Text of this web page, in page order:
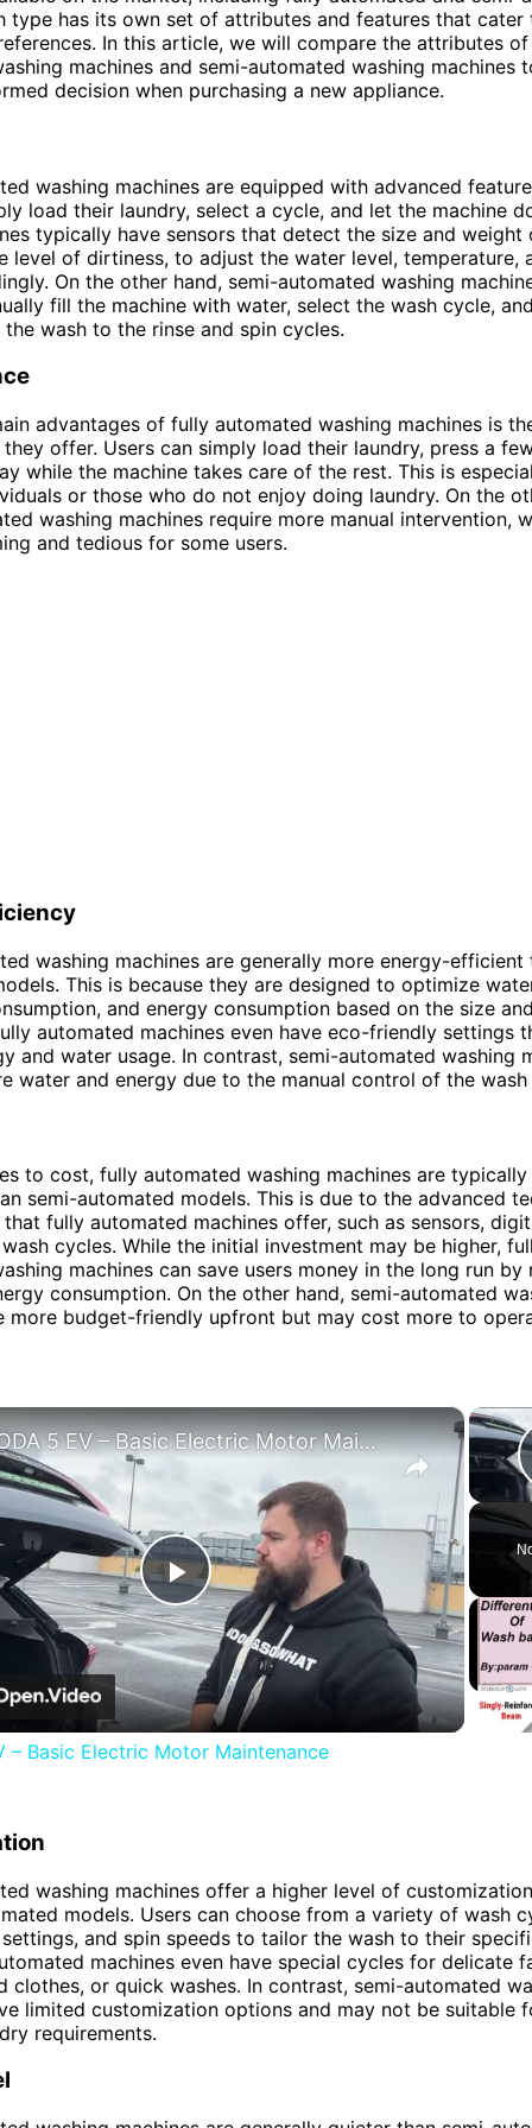
type has its own set of attributes and features that
In this article, we will compare the attributes
machines and semi-automated washing machines
decision when purchasing a new appliance.
washing machines are equipped with advanced
load their laundry, select a cycle, and let the machine
typically have sensors that detect the size and weight
level of dirtiness, to adjust the water level, temperature,
On the other hand, semi-automated washing
fill the machine with water, select the wash cycle,
wash to the rinse and spin cycles.
advantages of fully automated washing machines is
offer. Users can simply load their laundry, press a
while the machine takes care of the rest. This is
or those who do not enjoy doing laundry. On the
washing machines require more manual intervention,
and tedious for some users.
washing machines are generally more energy-efficient
This is because they are designed to optimize
and energy consumption based on the size
automated machines even have eco-friendly settings
and water usage. In contrast, semi-automated washing
water and energy due to the manual control of the wash
to cost, fully automated washing machines are typically
semi-automated models. This is due to the advanced
fully automated machines offer, such as sensors,
cycles. While the initial investment may be higher,
machines can save users money in the long run by
consumption. On the other hand, semi-automated
more budget-friendly upfront but may cost more to
×
Play
Video
OMODA 5 EV – Basic Electric Motor Maintenance
– Basic Electric Motor Maintenance
washing machines offer a higher level of
models. Users can choose from a variety of wash
and spin speeds to tailor the wash to their
machines even have special cycles for delicate
clothes, or quick washes. In contrast, semi-automated
limited customization options and may not be suitable
requirements.